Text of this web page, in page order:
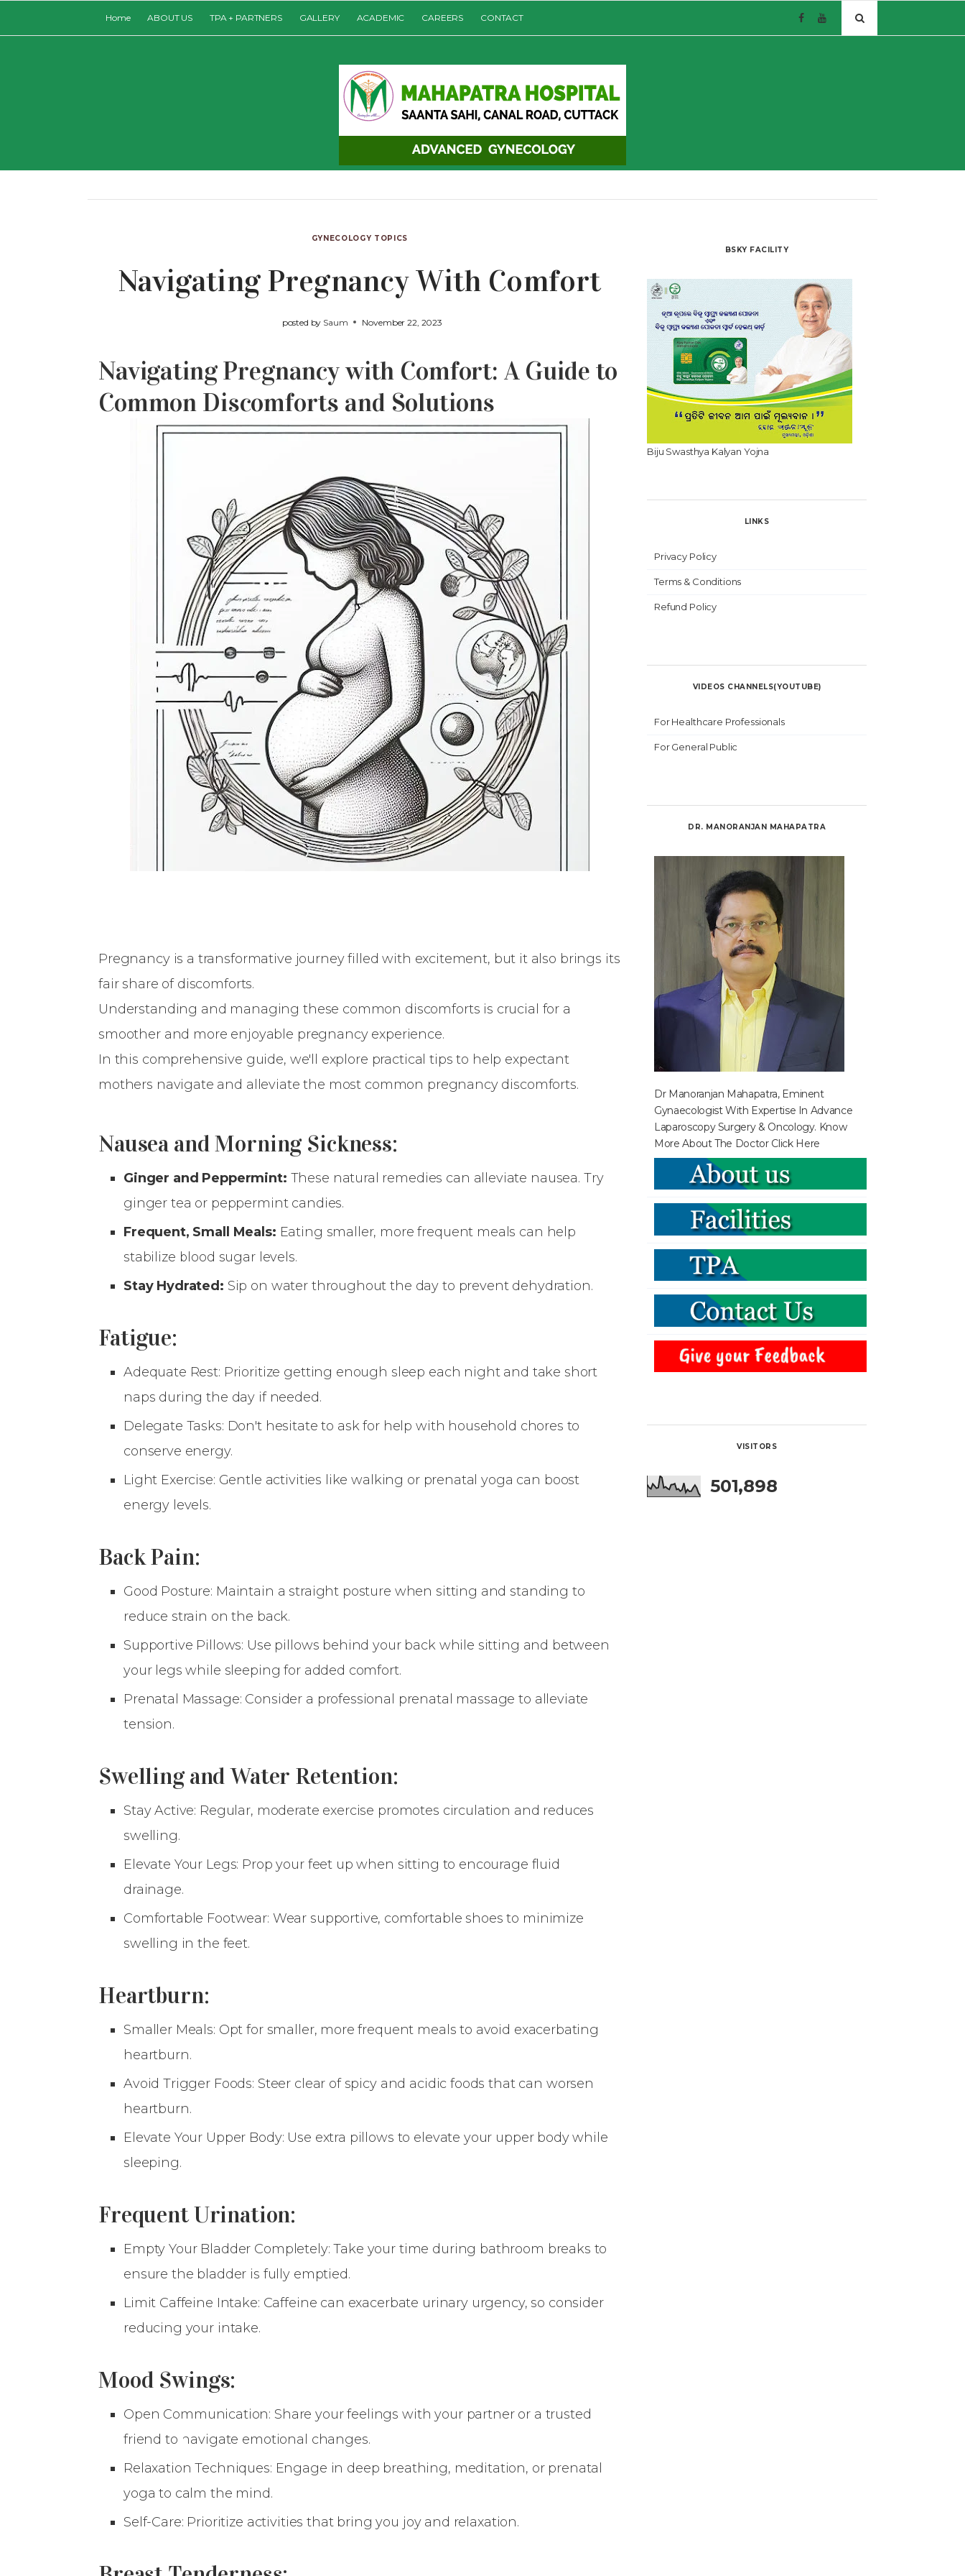
Home ABOUT US TPA + PARTNERS GALLERY ACADEMIC CAREERS CONTACT
GYNECOLOGY TOPICS
Navigating Pregnancy With Comfort
posted by Saum November 22, 2023
Navigating Pregnancy with Comfort: A Guide to
Common Discomforts and Solutions
Pregnancy is a transformative journey filled with excitement, but it also brings its
fair share of discomforts.
Understanding and managing these common discomforts is crucial for a
smoother and more enjoyable pregnancy experience.
In this comprehensive guide, we'll explore practical tips to help expectant
mothers navigate and alleviate the most common pregnancy discomforts.
Nausea and Morning Sickness:
Ginger and Peppermint: These natural remedies can alleviate nausea. Try
ginger tea or peppermint candies.
Frequent, Small Meals: Eating smaller, more frequent meals can help
stabilize blood sugar levels.
Stay Hydrated: Sip on water throughout the day to prevent dehydration.
Fatigue:
Adequate Rest: Prioritize getting enough sleep each night and take short
naps during the day if needed.
Delegate Tasks: Don't hesitate to ask for help with household chores to
conserve energy.
Light Exercise: Gentle activities like walking or prenatal yoga can boost
energy levels.
Back Pain:
Good Posture: Maintain a straight posture when sitting and standing to
reduce strain on the back.
Supportive Pillows: Use pillows behind your back while sitting and between
your legs while sleeping for added comfort.
Prenatal Massage: Consider a professional prenatal massage to alleviate
tension.
Swelling and Water Retention:
Stay Active: Regular, moderate exercise promotes circulation and reduces
swelling.
Elevate Your Legs: Prop your feet up when sitting to encourage fluid
drainage.
Comfortable Footwear: Wear supportive, comfortable shoes to minimize
swelling in the feet.
Heartburn:
Smaller Meals: Opt for smaller, more frequent meals to avoid exacerbating
heartburn.
Avoid Trigger Foods: Steer clear of spicy and acidic foods that can worsen
heartburn.
Elevate Your Upper Body: Use extra pillows to elevate your upper body while
sleeping.
Frequent Urination:
Empty Your Bladder Completely: Take your time during bathroom breaks to
ensure the bladder is fully emptied.
Limit Caffeine Intake: Caffeine can exacerbate urinary urgency, so consider
reducing your intake.
Mood Swings:
Open Communication: Share your feelings with your partner or a trusted
friend to navigate emotional changes.
Relaxation Techniques: Engage in deep breathing, meditation, or prenatal
yoga to calm the mind.
Self-Care: Prioritize activities that bring you joy and relaxation.
BSKY FACILITY
Biju Swasthya Kalyan Yojna
LINKS
Privacy Policy
Terms & Conditions
Refund Policy
VIDEOS CHANNELS(YOUTUBE)
For Healthcare Professionals
For General Public
DR. MANORANJAN MAHAPATRA
Dr Manoranjan Mahapatra, Eminent
Gynaecologist With Expertise In Advance
Laparoscopy Surgery & Oncology. Know
More About The Doctor Click Here
VISITORS
501,898